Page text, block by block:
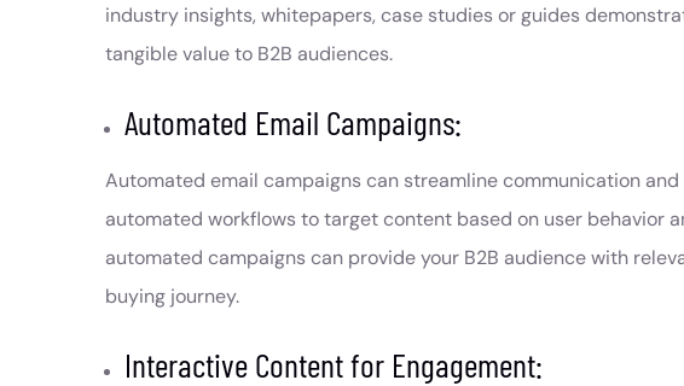
industry insights, whitepapers, case studies or guides
tangible value to B2B audiences.
Automated Email Campaigns:
Automated email campaigns can streamline communication
automated workflows to target content based on user behavior
automated campaigns can provide your B2B audience with
buying journey.
Interactive Content for Engagement: